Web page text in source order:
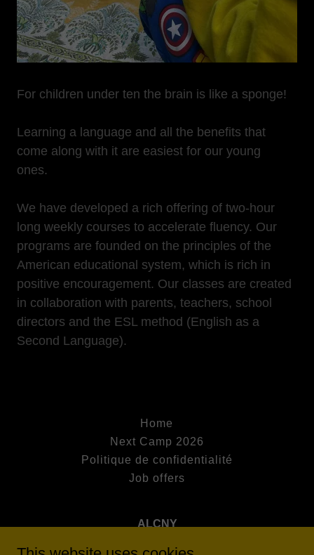
For children under ten the brain is like a sponge!
Learning a language and all the benefits that
come along with it are easiest for our young
ones.
We have developed a rich offering of two-hour
long weekly courses to accelerate fluency. Our
programs are founded on the principles of the
American educational system, which is rich in
positive encouragement. Our classes are created
in collaboration with parents, teachers, school
directors and the ESL method (English as a
Second Language).
Home
Next Camp 2026
Politique de confidentialité
Job offers
ALCNY
11 Avenue de Villars, 75007 Paris, France